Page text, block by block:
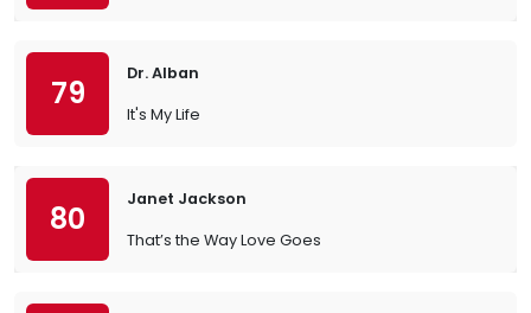
79
Dr. Alban
It's My Life
80
Janet Jackson
That’s the Way Love Goes